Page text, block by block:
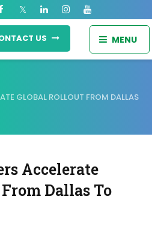
MENU
US
GLOBAL ROLLOUT FROM DALLAS
Accelerate
Dallas To